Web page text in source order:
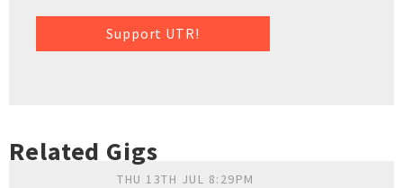
Support UTR!
Related Gigs
THU 13TH JUL 8:29PM